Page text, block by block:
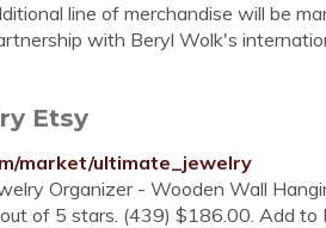
line of merchandise will be
with Beryl Wolk's
Etsy
market/ultimate_jewelry
Organizer - Wooden Wall
of 5 stars. (439) $186.00. Add to